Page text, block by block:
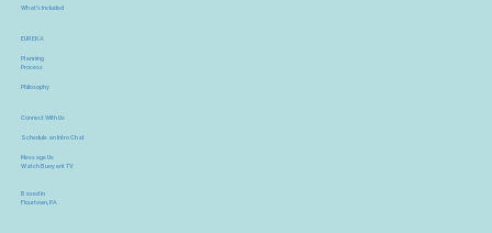
What's Included
EUREKA
Planning
Process
Philosophy
Connect With Us
Schedule an Intro Chat
Message Us
Watch Buoyant TV
Based in
Flourtown, PA